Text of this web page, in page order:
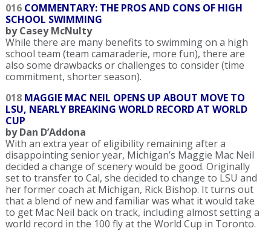
016 COMMENTARY: THE PROS AND CONS OF HIGH
SCHOOL SWIMMING
by Casey McNulty
While there are many benefits to swimming on a high
school team (team camaraderie, more fun), there are
also some drawbacks or challenges to consider (time
commitment, shorter season).
018 MAGGIE MAC NEIL OPENS UP ABOUT MOVE TO
LSU, NEARLY BREAKING WORLD RECORD AT WORLD
CUP
by Dan D’Addona
With an extra year of eligibility remaining after a
disappointing senior year, Michigan’s Maggie Mac Neil
decided a change of scenery would be good. Originally
set to transfer to Cal, she decided to change to LSU and
her former coach at Michigan, Rick Bishop. It turns out
that a blend of new and familiar was what it would take
to get Mac Neil back on track, including almost setting a
world record in the 100 fly at the World Cup in Toronto.